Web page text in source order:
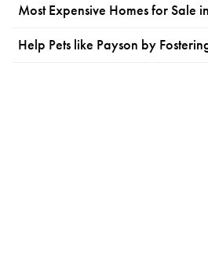
Most Expensive Homes for Sale
Help Pets like Payson by